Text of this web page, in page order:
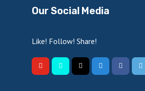
Our Social Media
Like! Follow! Share!